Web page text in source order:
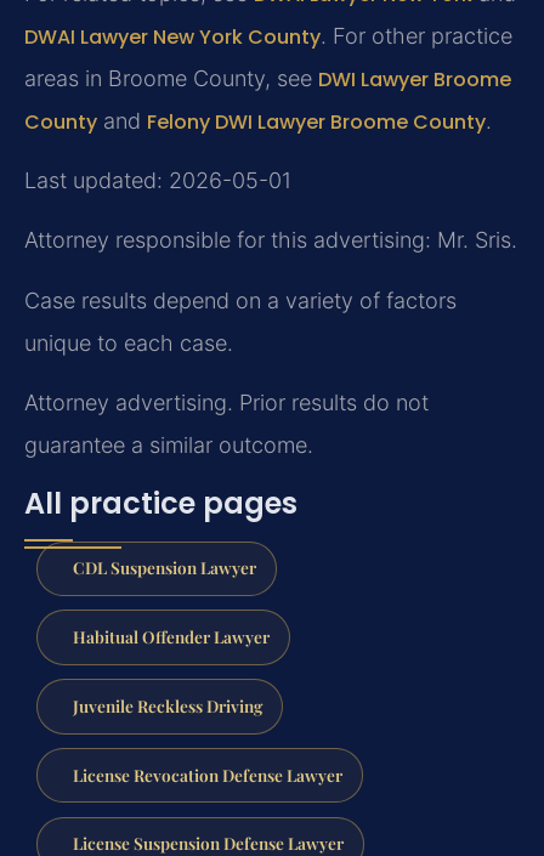
DWAI Lawyer New York County. For other practice
areas in Broome County, see DWI Lawyer Broome
County and Felony DWI Lawyer Broome County.
Last updated: 2026-05-01
Attorney responsible for this advertising: Mr. Sris.
Case results depend on a variety of factors
unique to each case.
Attorney advertising. Prior results do not
guarantee a similar outcome.
All practice pages
CDL Suspension Lawyer
Habitual Offender Lawyer
Juvenile Reckless Driving
License Revocation Defense Lawyer
License Suspension Defense Lawyer